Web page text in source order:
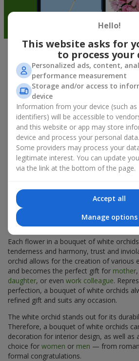
Bouquet of White
in Every
The bouquet of white orchids is the
beauty, sophistication, and flawless
aristocratic style, wrapped in delicate
petal texture emphasize the natural
A bouquet of white orchids with delivery
pleasant floral compliment, but a way to
and tender feelings. On Flowers.ua you
white orchids , presented both in
What Makes White
Special as a
Each flower in a bouquet of white
tenderness and harmony, trust and
orchid allows for the creation of various
and becomes the perfect gift for mother,
daughter, or even work colleague.
perfection, a bouquet of white orchids
refined gift and suits any occasion.
The white orchid stands out for its
Therefore, a bouquet of white orchids
decoration for interior design, as well as
choice for women or men — from
formal congratulations.
Hello!
This website asks for
to process your
Personalized ads, content,
performance measurement
Storage and/or access to
device
Information from your device (such
identifiers) will be accessible to
and this website or app may store
device and process your personal data.
Some providers may process your
legitimate interest. You can update
via the link at the bottom of the page.
Accept all
Manage options